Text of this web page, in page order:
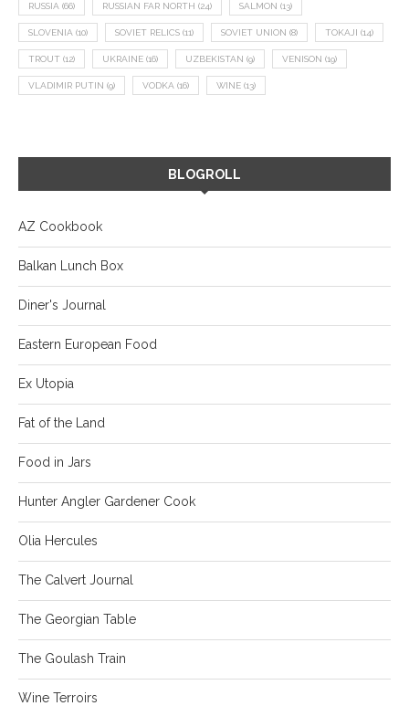
RUSSIA (66) RUSSIAN FAR NORTH (24) SALMON (13)
SLOVENIA (10) SOVIET RELICS (11) SOVIET UNION (8) TOKAJI (14)
TROUT (12) UKRAINE (16) UZBEKISTAN (9) VENISON (19)
VLADIMIR PUTIN (9) VODKA (16) WINE (13)
BLOGROLL
AZ Cookbook
Balkan Lunch Box
Diner's Journal
Eastern European Food
Ex Utopia
Fat of the Land
Food in Jars
Hunter Angler Gardener Cook
Olia Hercules
The Calvert Journal
The Georgian Table
The Goulash Train
Wine Terroirs